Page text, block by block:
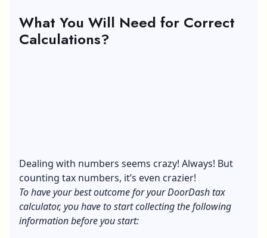
What You Will Need for Correct
Calculations?
Dealing with numbers seems crazy! Always! But
counting tax numbers, it’s even crazier!
To have your best outcome for your DoorDash tax
calculator, you have to start collecting the following
information before you start: